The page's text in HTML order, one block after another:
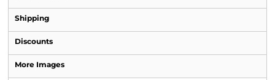
Shipping
Discounts
More Images